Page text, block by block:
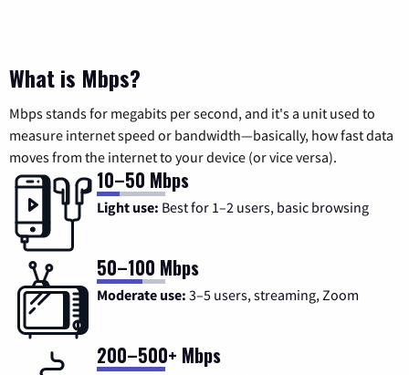
What is Mbps?
Mbps stands for megabits per second, and it's a unit used to
measure internet speed or bandwidth—basically, how fast data
moves from the internet to your device (or vice versa).
10–50 Mbps
Light use: Best for 1–2 users, basic browsing
50–100 Mbps
Moderate use: 3–5 users, streaming, Zoom
200–500+ Mbps